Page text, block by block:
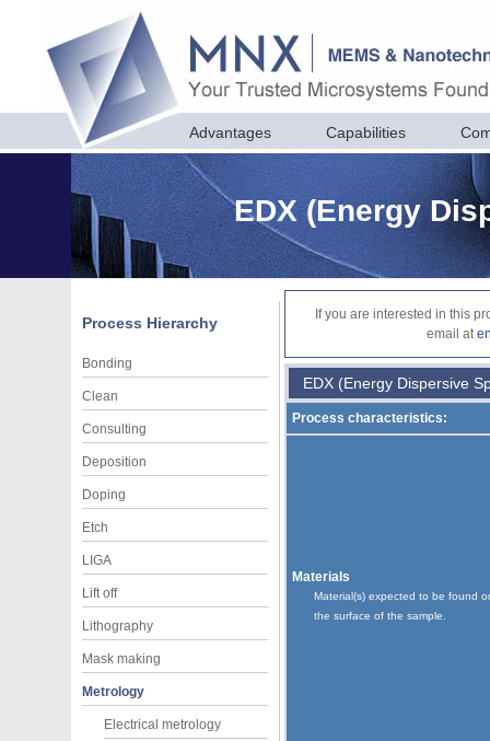
Advantages Capabilities
EDX (Energy
Process Hierarchy
Bonding
Clean
Consulting
Deposition
Doping
Etch
LIGA
Lift off
Lithography
Mask making
Metrology
Electrical metrology
If you are interested in this
email at
EDX (Energy Dispersive
Process characteristics:
Materials
Material(s) expected to be found
the surface of the sample.